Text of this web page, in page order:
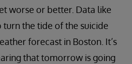
worse or better. Data like
the tide of the suicide
forecast in Boston. It’s
that tomorrow is going